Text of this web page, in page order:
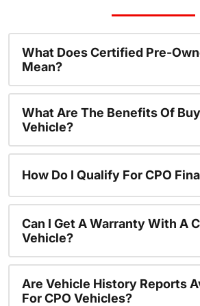
What Does Certified Pre-
Mean?
What Are The Benefits Of
Vehicle?
How Do I Qualify For CPO
Can I Get A Warranty With A
Vehicle?
Are Vehicle History Reports
For CPO Vehicles?